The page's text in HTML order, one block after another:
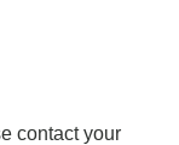
contact your